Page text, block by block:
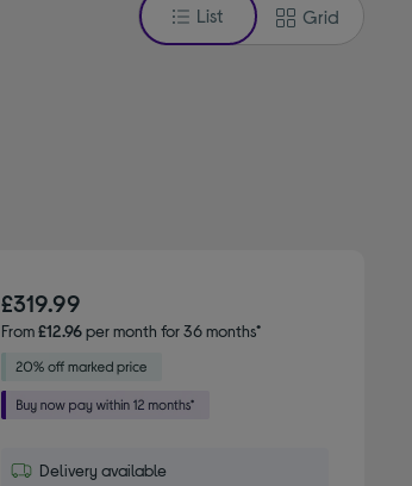
List Grid
£319.99
From£12.96per month for 36 months*
Delivery available